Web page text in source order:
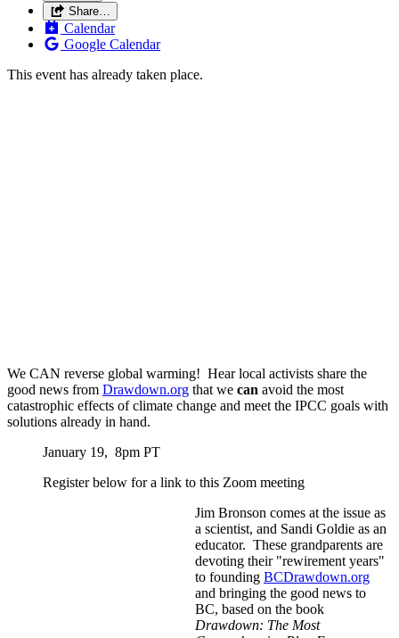
Share…
Calendar
Google Calendar
This event has already taken place.
We CAN reverse global warming! Hear local activists share the
good news from Drawdown.org that we can avoid the most
catastrophic effects of climate change and meet the IPCC goals with
solutions already in hand.
January 19, 8pm PT
Register below for a link to this Zoom meeting
Jim Bronson comes at the issue as
a scientist, and Sandi Goldie as an
educator. These grandparents are
devoting their "rewirement years"
to founding BCDrawdown.org
and bringing the good news to
BC, based on the book
Drawdown: The Most